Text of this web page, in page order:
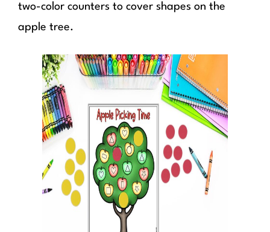
two-color counters to cover shapes on the
apple tree.